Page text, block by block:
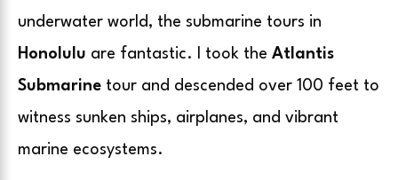
underwater world, the submarine tours in
Honolulu are fantastic. I took the Atlantis
Submarine tour and descended over 100 feet to
witness sunken ships, airplanes, and vibrant
marine ecosystems.